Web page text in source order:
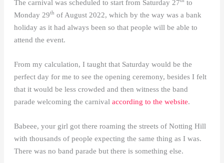
The carnival was scheduled to start from Saturday 27
to
Monday 29th of August 2022, which by the way was a bank
holiday as it had always been so that people will be able to
attend the event.
From my calculation, I taught that Saturday would be the
perfect day for me to see the opening ceremony, besides I felt
that it would be less crowded and then witness the band
parade welcoming the carnivalaccording to the website.
Babeee, your girl got there roaming the streets of Notting Hill
with thousands of people expecting the same thing as I was.
There was no band parade but there is something else.